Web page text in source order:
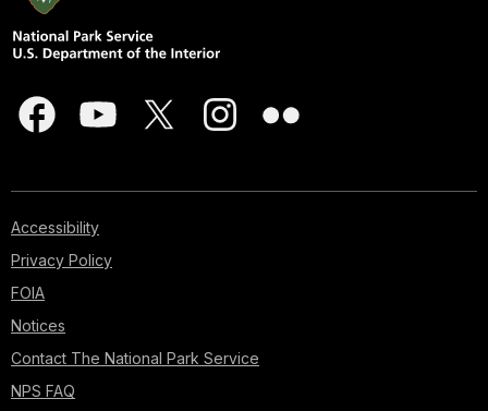
Accessibility
Privacy Policy
FOIA
Notices
Contact The National Park Service
NPS FAQ